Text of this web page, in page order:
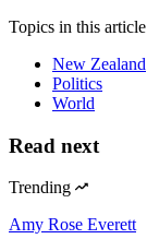
Topics in this article
New Zealand
Politics
World
Read next
Trending
Amy Rose Everett